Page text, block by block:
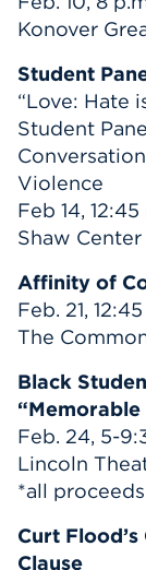
Konover
Student
“Love: Hate
Student
Violence
Feb 14, 12:45
Shaw Center
Affinity of
Feb. 21,
The
Black
“Memorable
Feb. 24, 5-
Lincoln
*all
Curt
Clause